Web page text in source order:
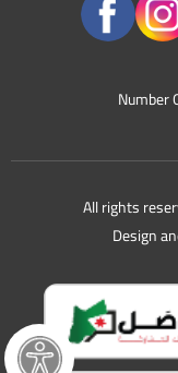
Number
All rights
Design